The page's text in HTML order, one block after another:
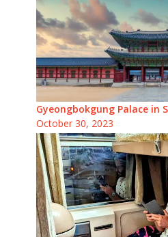
Gyeongbokgung Palace in
October 30, 2023